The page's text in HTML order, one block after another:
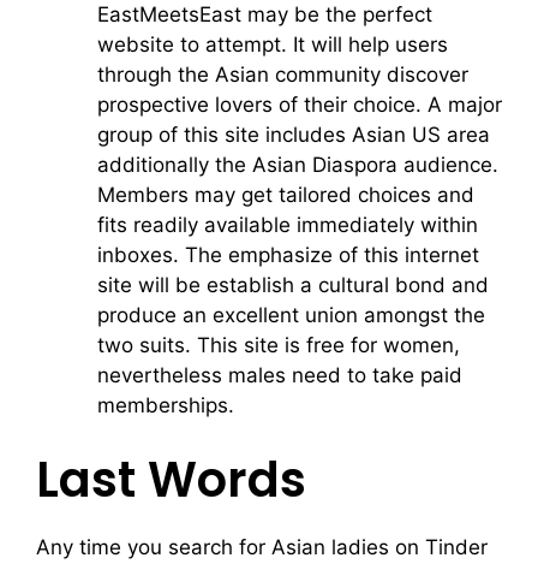
EastMeetsEast may be the perfect
website to attempt. It will help users
through the Asian community discover
prospective lovers of their choice. A major
group of this site includes Asian US area
additionally the Asian Diaspora audience.
Members may get tailored choices and
fits readily available immediately within
inboxes. The emphasize of this internet
site will be establish a cultural bond and
produce an excellent union amongst the
two suits. This site is free for women,
nevertheless males need to take paid
memberships.
Last Words
Any time you search for Asian ladies on Tinder